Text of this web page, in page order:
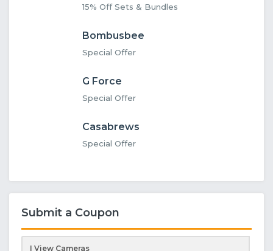
15% Off Sets & Bundles
Bombusbee
Special Offer
G Force
Special Offer
Casabrews
Special Offer
Submit a Coupon